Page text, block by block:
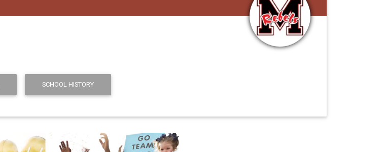
SCHOOL HISTORY